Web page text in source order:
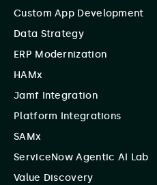
Custom App Development
Data Strategy
ERP Modernization
HAMx
Jamf Integration
Platform Integrations
SAMx
ServiceNow Agentic AI Lab
Value Discovery